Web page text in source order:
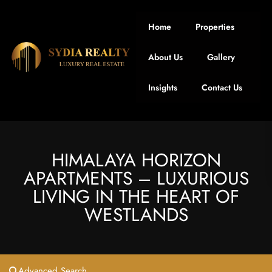
Home Properties
About Us Gallery
Insights Contact Us
HIMALAYA HORIZON
APARTMENTS – LUXURIOUS
LIVING IN THE HEART OF
WESTLANDS